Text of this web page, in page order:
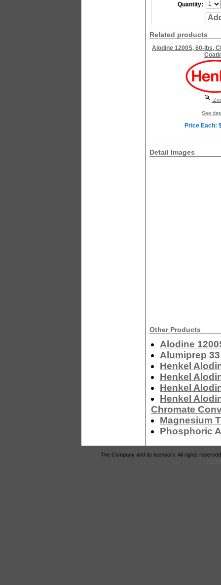
Quantity:
Related products
Alodine 1200S, 60-lbs,
See
Price Each:
Detail Images
Other Products
Alodine
Alumiprep
Henkel
Henkel
Henkel
Henkel
Chromate
Magnesium
Phosphoric
The Company and its licensors. All rights